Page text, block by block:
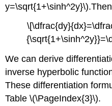
We can derive
inverse hyperbolic
These differentiation
Table \(\PageIndex{3}\).